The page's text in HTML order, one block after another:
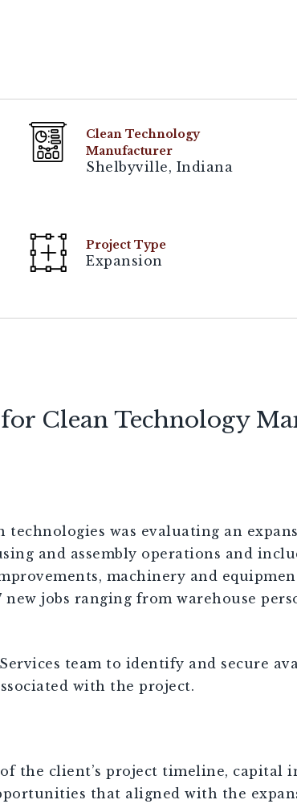
Clean Technology
Manufacturer
Shelbyville, Indiana
Project Type
Expansion
Clean Technology
was evaluating an
and assembly operations and
machinery and
jobs ranging from warehouse
team to identify and secure
with the project.
the client’s project timeline, capital
that aligned with the